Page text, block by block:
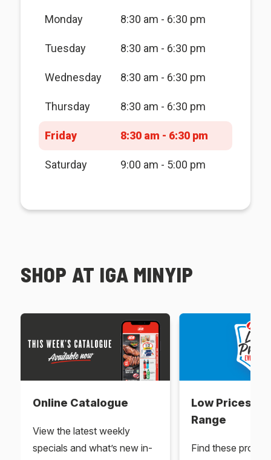
Monday 8:30 am - 6:30 pm
Tuesday 8:30 am - 6:30 pm
Wednesday 8:30 am - 6:30 pm
Thursday 8:30 am - 6:30 pm
Friday 8:30 am - 6:30 pm
Saturday 9:00 am - 5:00 pm
SHOP AT IGA MINYIP
Online Catalogue
View the latest weekly
specials and what’s new in-
Low Prices
Range
Find these